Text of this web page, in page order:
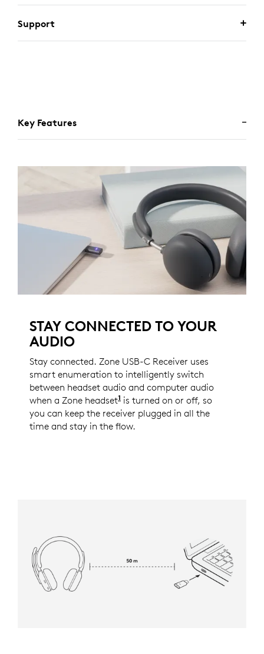
Support
Key Features
STAY CONNECTED TO YOUR
AUDIO
Stay connected. Zone USB-C Receiver uses
smart enumeration to intelligently switch
between headset audio and computer audio
when a Zone headset1 See the full list of the
is turned on or off, so
you can keep the receiver plugged in all the
time and stay in the flow.